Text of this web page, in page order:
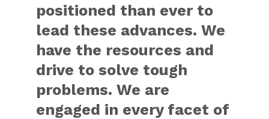
positioned than ever to
lead these advances. We
have the resources and
drive to solve tough
problems. We are
engaged in every facet of